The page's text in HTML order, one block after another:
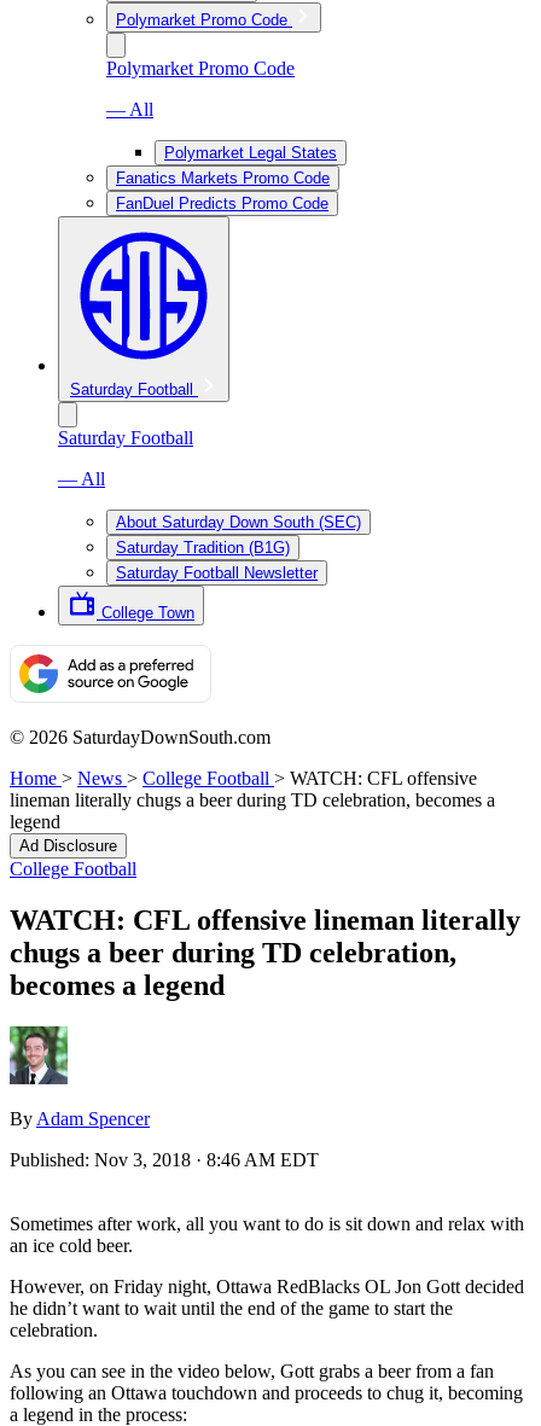
Polymarket Promo Code
Polymarket Promo Code
— All
Polymarket Legal States
Fanatics Markets Promo Code
FanDuel Predicts Promo Code
Saturday Football
Saturday Football
— All
About Saturday Down South (SEC)
Saturday Tradition (B1G)
Saturday Football Newsletter
College Town
© 2026 SaturdayDownSouth.com
Home > News > College Football > WATCH: CFL offensive
lineman literally chugs a beer during TD celebration, becomes a
legend
Ad Disclosure
College Football
WATCH: CFL offensive lineman literally
chugs a beer during TD celebration,
becomes a legend
By Adam Spencer
Published: Nov 3, 2018 · 8:46 AM EDT
Sometimes after work, all you want to do is sit down and relax with
an ice cold beer.
However, on Friday night, Ottawa RedBlacks OL Jon Gott decided
he didn’t want to wait until the end of the game to start the
celebration.
As you can see in the video below, Gott grabs a beer from a fan
following an Ottawa touchdown and proceeds to chug it, becoming
a legend in the process: